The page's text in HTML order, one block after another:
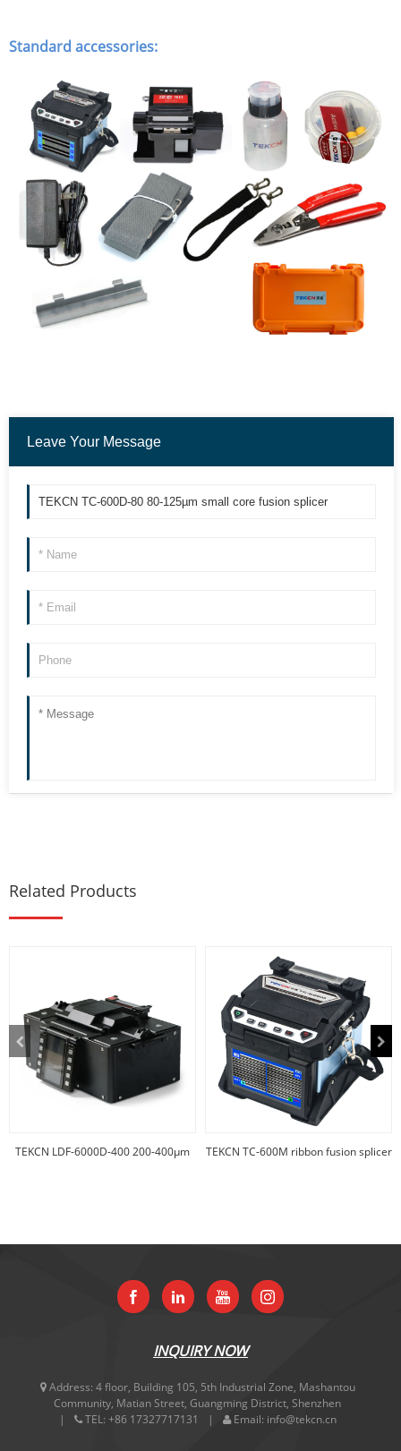
Standard accessories:
Leave Your Message
Related Products
TEKCN LDF-6000D-400 200-400µm
TEKCN TC-600M ribbon fusion splicer
INQUIRY NOW
Address: 4 floor, Building 105, 5th Industrial Zone, Mashantou
Community, Matian Street, Guangming District, Shenzhen
TEL: +86 17327717131 Email: info@tekcn.cn